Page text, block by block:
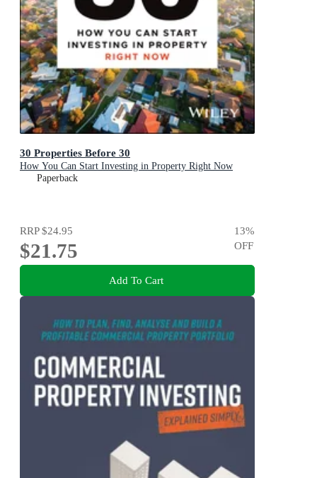
30 Properties Before 30
How You Can Start Investing in Property Right Now
Paperback
RRP$24.95
$21.75
13%
OFF
Add To Cart